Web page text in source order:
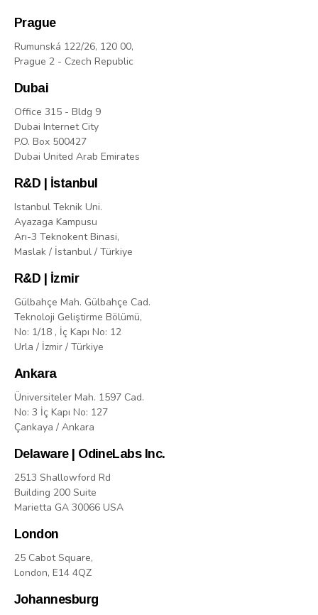
Prague
Rumunská 122/26, 120 00,
Prague 2 - Czech Republic
Dubai
Office 315 - Bldg 9
Dubai Internet City
P.O. Box 500427
Dubai United Arab Emirates
R&D | İstanbul
Istanbul Teknik Uni.
Ayazaga Kampusu
Arı-3 Teknokent Binasi,
Maslak / İstanbul / Türkiye
R&D | İzmir
Gülbahçe Mah. Gülbahçe Cad.
Teknoloji Geliştirme Bölümü,
No: 1/18 , İç Kapı No: 12
Urla / İzmir / Türkiye
Ankara
Üniversiteler Mah. 1597 Cad.
No: 3 İç Kapı No: 127
Çankaya / Ankara
Delaware | OdineLabs Inc.
2513 Shallowford Rd
Building 200 Suite
Marietta GA 30066 USA
London
25 Cabot Square,
London, E14 4QZ
Johannesburg